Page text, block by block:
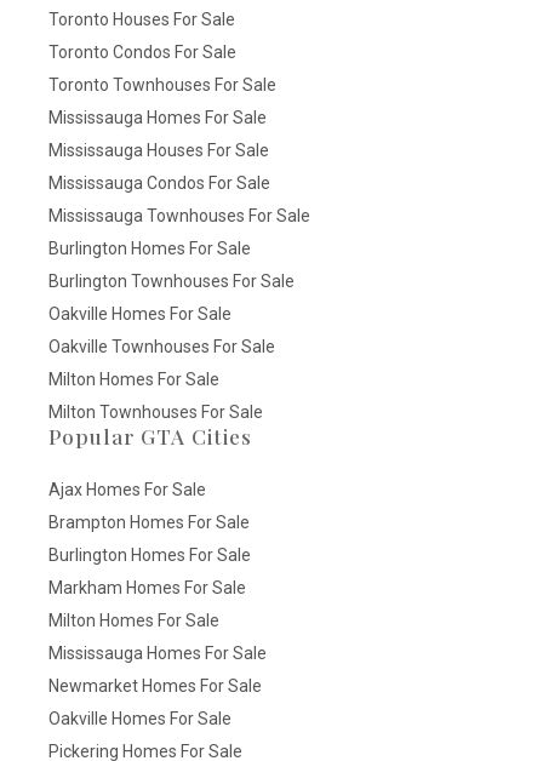
Toronto Houses For Sale
Toronto Condos For Sale
Toronto Townhouses For Sale
Mississauga Homes For Sale
Mississauga Houses For Sale
Mississauga Condos For Sale
Mississauga Townhouses For Sale
Burlington Homes For Sale
Burlington Townhouses For Sale
Oakville Homes For Sale
Oakville Townhouses For Sale
Milton Homes For Sale
Milton Townhouses For Sale
Popular GTA Cities
Ajax Homes For Sale
Brampton Homes For Sale
Burlington Homes For Sale
Markham Homes For Sale
Milton Homes For Sale
Mississauga Homes For Sale
Newmarket Homes For Sale
Oakville Homes For Sale
Pickering Homes For Sale